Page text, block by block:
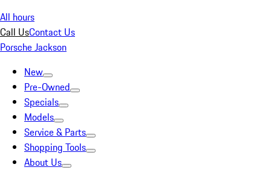
All hours
Call UsContact Us
Porsche Jackson
New
Pre-Owned
Specials
Models
Service & Parts
Shopping Tools
About Us